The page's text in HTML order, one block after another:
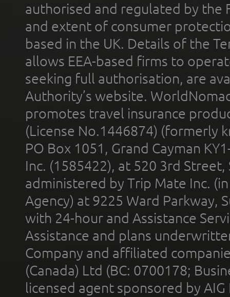
authorised and regulated by the
and extent of consumer
based in the UK. Details of the
allows EEA-based firms to
seeking full authorisation, are
Authority’s website.
promotes travel insurance
(License No.1446874) (formerly
PO Box 1051, Grand Cayman
Inc. (1585422), at 520 3rd
administered by Trip Mate Inc.
Agency) at 9225 Ward Parkway,
with 24-hour and Assistance
Assistance and plans
Company and affiliated
(Canada) Ltd (BC: 0700178;
licensed agent sponsored by